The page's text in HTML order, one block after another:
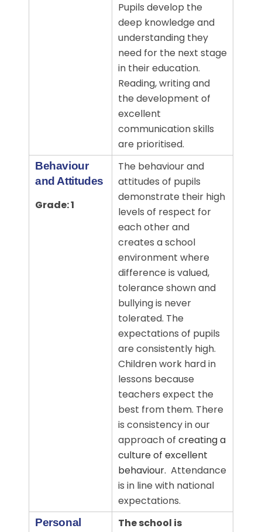
Pupils develop the
deep knowledge and
understanding they
need for the next stage
in their education.
Reading, writing and
the development of
excellent
communication skills
are prioritised.
Behaviour
and Attitudes
Grade: 1
The behaviour and
attitudes of pupils
demonstrate their high
levels of respect for
each other and
creates a school
environment where
difference is valued,
tolerance shown and
bullying is never
tolerated. The
expectations of pupils
are consistently high.
Children work hard in
lessons because
teachers expect the
best from them. There
is consistency in our
approach of creating a
culture of excellent
behaviour. Attendance
is in line with national
expectations.
Personal
The school is